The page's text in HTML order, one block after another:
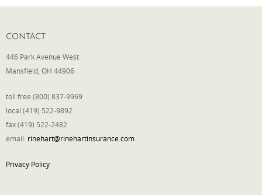
CONTACT
446 Park Avenue West
Mansfield, OH 44906
toll free (800) 837-9969
local (419) 522-9892
fax (419) 522-2482
email: rinehart@rinehartinsurance.com
Privacy Policy